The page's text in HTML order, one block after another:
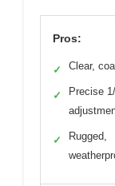
Pros:
✓ Clear,
✓
Precise
✓
Rugged,